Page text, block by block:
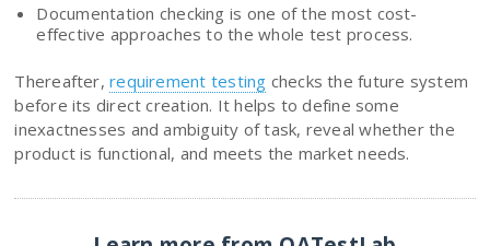
Documentation checking is one of the most cost-
effective approaches to the whole test process.
Thereafter,requirement testing checks the future system
before its direct creation. It helps to define some
inexactnesses and ambiguity of task, reveal whether the
product is functional, and meets the market needs.